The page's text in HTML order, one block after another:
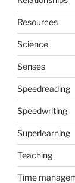
Resources
Science
Senses
Speedreading
Speedwriting
Superlearning
Teaching
Time